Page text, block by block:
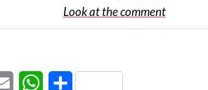
Look at the comment
Email WhatsApp
Share